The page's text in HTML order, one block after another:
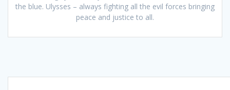
the blue. Ulysses – always fighting all the evil forces bringing
peace and justice to all.